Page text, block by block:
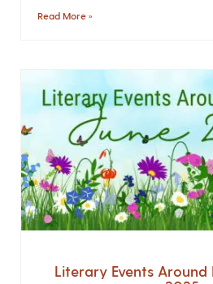
Read More »
Literary Events Around